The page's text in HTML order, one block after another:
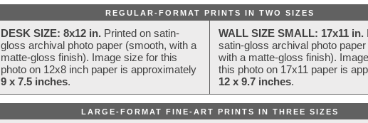
REGULAR-FORMAT PRINTS IN TWO SIZES
DESK SIZE: 8x12 in. Printed on satin-
gloss archival photo paper (smooth, with a
matte-gloss finish). Image size for this
photo on 12x8 inch paper is approximately
9 x 7.5 inches.
WALL SIZE SMALL: 17x11 in.
satin-gloss archival photo
with a matte-gloss finish).
this photo on 17x11 paper is
12 x 9.7 inches.
LARGE-FORMAT FINE-ART PRINTS IN THREE SIZES